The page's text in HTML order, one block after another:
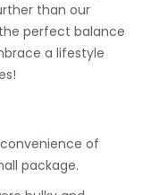
than our
perfect balance
a lifestyle
of
package.